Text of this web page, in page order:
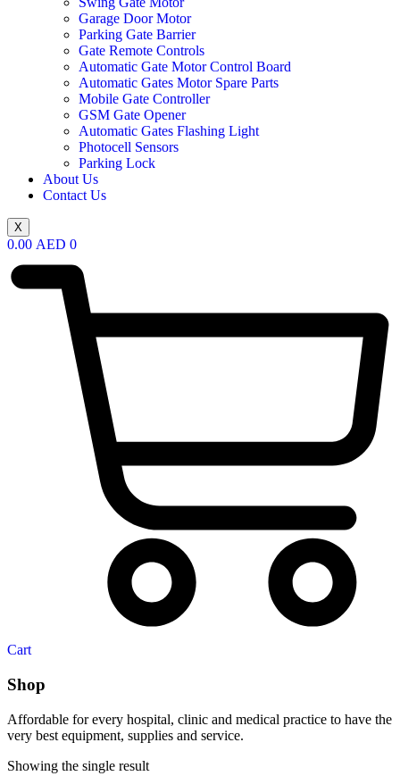
Garage Door Motor
Parking Gate Barrier
Gate Remote Controls
Automatic Gate Motor Control Board
Automatic Gates Motor Spare Parts
Mobile Gate Controller
GSM Gate Opener
Automatic Gates Flashing Light
Photocell Sensors
Parking Lock
About Us
Contact Us
X
0.00 AED 0
Cart
Shop
Affordable for every hospital, clinic and medical practice to have the
very best equipment, supplies and service.
Showing the single result